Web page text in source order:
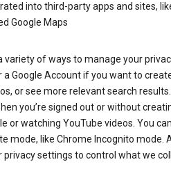
into third-party apps and sites,
Google Maps
variety of ways to manage your
a Google Account if you want to
or see more relevant search
you’re signed out or without
or watching YouTube videos. You
mode, like Chrome Incognito mode.
privacy settings to control what we